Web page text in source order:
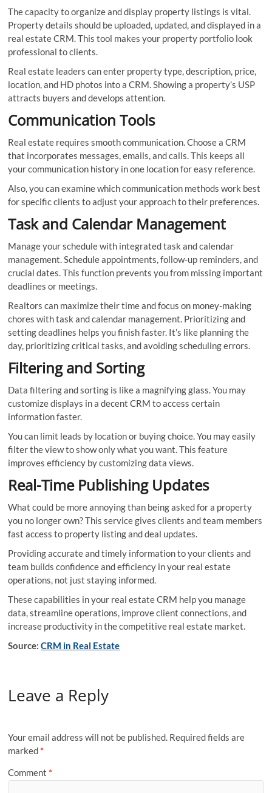
The capacity to organize and display property listings is vital.
Property details should be uploaded, updated, and displayed in a
real estate CRM. This tool makes your property portfolio look
professional to clients.
Real estate leaders can enter property type, description, price,
location, and HD photos into a CRM. Showing a property’s USP
attracts buyers and develops attention.
Communication Tools
Real estate requires smooth communication. Choose a CRM
that incorporates messages, emails, and calls. This keeps all
your communication history in one location for easy reference.
Also, you can examine which communication methods work best
for specific clients to adjust your approach to their preferences.
Task and Calendar Management
Manage your schedule with integrated task and calendar
management. Schedule appointments, follow-up reminders, and
crucial dates. This function prevents you from missing important
deadlines or meetings.
Realtors can maximize their time and focus on money-making
chores with task and calendar management. Prioritizing and
setting deadlines helps you finish faster. It’s like planning the
day, prioritizing critical tasks, and avoiding scheduling errors.
Filtering and Sorting
Data filtering and sorting is like a magnifying glass. You may
customize displays in a decent CRM to access certain
information faster.
You can limit leads by location or buying choice. You may easily
filter the view to show only what you want. This feature
improves efficiency by customizing data views.
Real-Time Publishing Updates
What could be more annoying than being asked for a property
you no longer own? This service gives clients and team members
fast access to property listing and deal updates.
Providing accurate and timely information to your clients and
team builds confidence and efficiency in your real estate
operations, not just staying informed.
These capabilities in your real estate CRM help you manage
data, streamline operations, improve client connections, and
increase productivity in the competitive real estate market.
Source:CRM in Real Estate
Leave a Reply
Your email address will not be published. Required fields are
marked *
Comment *